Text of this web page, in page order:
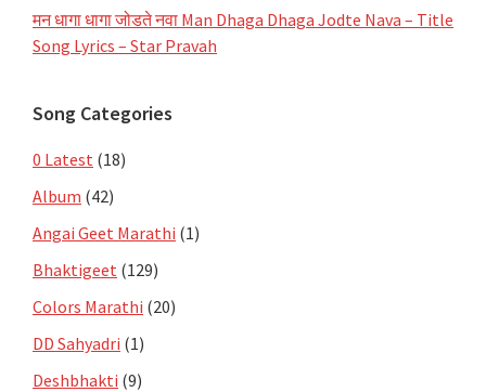
मन धागा धागा जोडते नवा Man Dhaga Dhaga Jodte Nava – Title
Song Lyrics – Star Pravah
Song Categories
0 Latest (18)
Album (42)
Angai Geet Marathi (1)
Bhaktigeet (129)
Colors Marathi (20)
DD Sahyadri (1)
Deshbhakti (9)